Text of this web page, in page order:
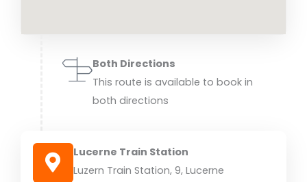
Both Directions
This route is available to book in
both directions
Lucerne Train Station
Luzern Train Station, 9, Lucerne